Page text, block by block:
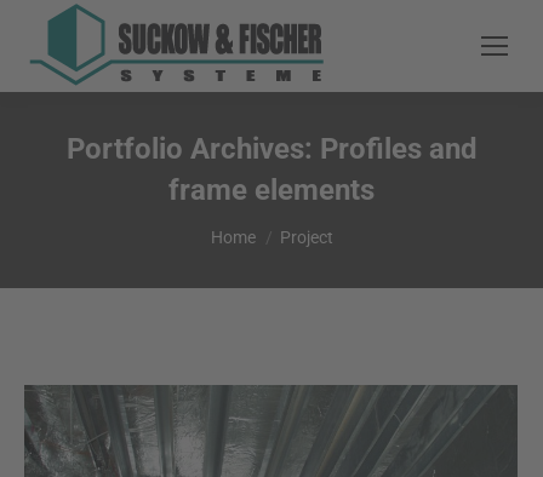
Portfolio Archives: Profiles and
frame elements
You are here:
Home Project